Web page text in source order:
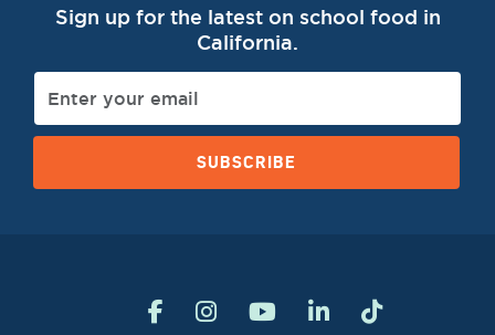
Sign up for the latest on school food in
California.
SUBSCRIBE